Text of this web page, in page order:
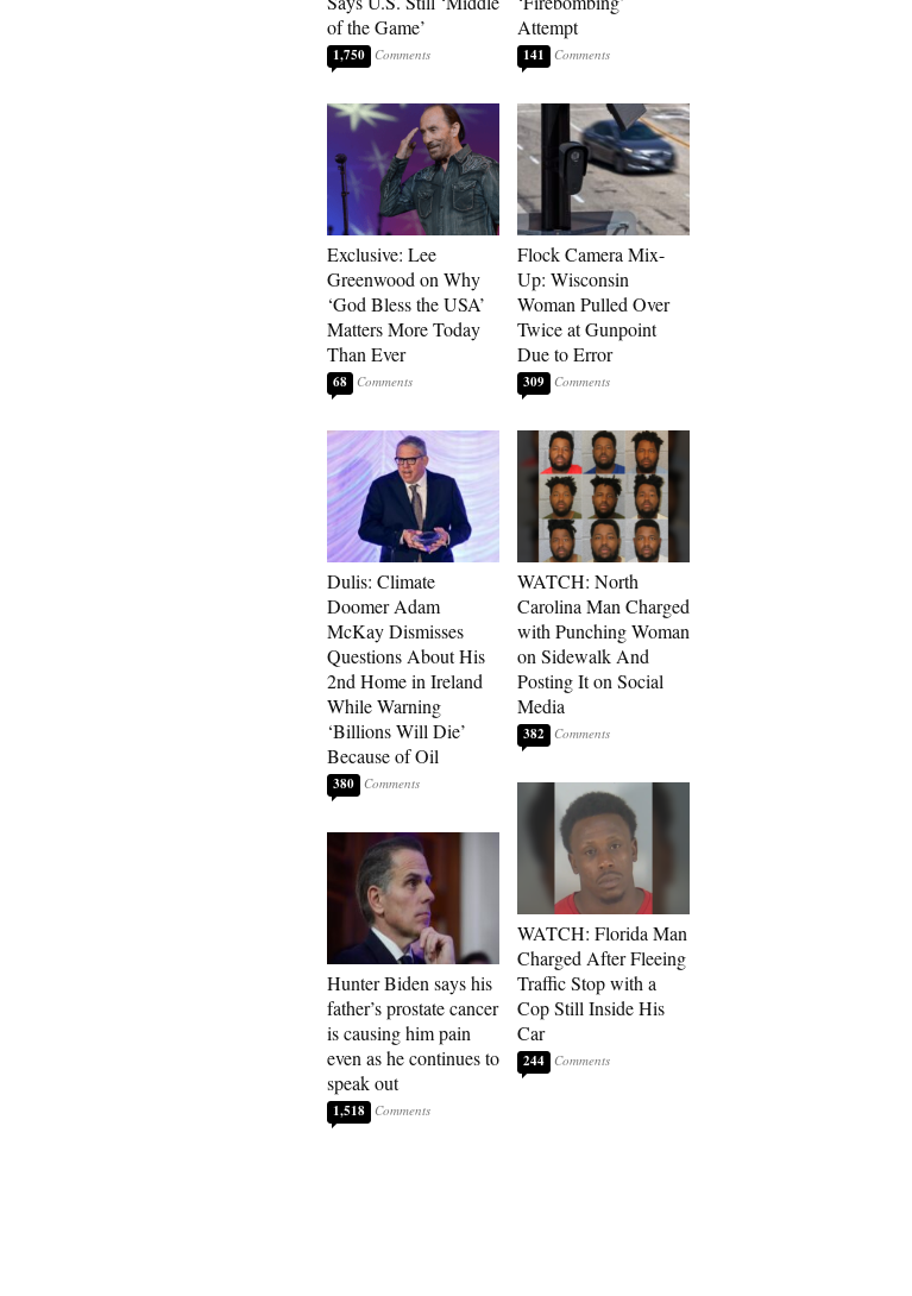
of the Game’
1,750
Exclusive: Lee
Greenwood on Why
‘God Bless the USA’
Matters More Today
Than Ever
68
Dulis: Climate
Doomer Adam
McKay Dismisses
Questions About His
2nd Home in Ireland
While Warning
‘Billions Will Die’
Because of Oil
380
Hunter Biden says his
father’s prostate cancer
is causing him pain
even as he continues to
speak out
1,518
Attempt
141
Flock Camera Mix-
Up: Wisconsin
Woman Pulled Over
Twice at Gunpoint
Due to Error
309
WATCH: North
Carolina Man Charged
with Punching Woman
on Sidewalk And
Posting It on Social
Media
382
WATCH: Florida Man
Charged After Fleeing
Traffic Stop with a
Cop Still Inside His
Car
244